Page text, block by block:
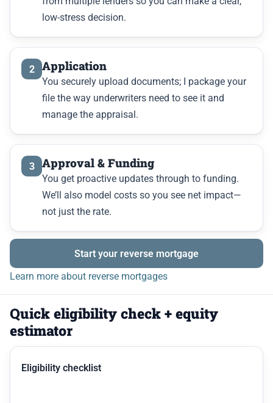
low-stress decision.
2 Application
You securely upload documents; I package your
file the way underwriters need to see it and
manage the appraisal.
3 Approval & Funding
You get proactive updates through to funding.
We’ll also model costs so you see net impact—
not just the rate.
Start your reverse mortgage
Learn more about reverse mortgages
Quick eligibility check + equity
estimator
Eligibility checklist